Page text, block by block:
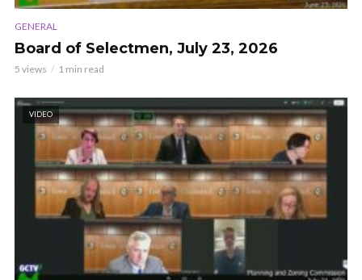
GENERAL
Board of Selectmen, July 23, 2026
5 views 1 min read
VIDEO